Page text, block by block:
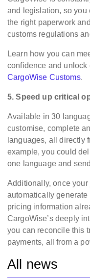
and legislation, so you
the right paperwork
customs regulations
Learn how you can
confidence and unlock
CargoWise Customs.
5. Speed up critical
Available in 30
customise, complete
languages, all directly
example, you could
one language and
Additionally, once
automatically
pricing information
CargoWise’s deeply
you can reconcile this
payments, all from a
All news